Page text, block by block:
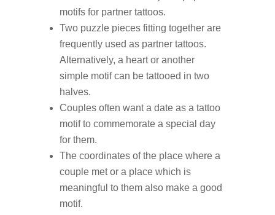
motifs for partner tattoos.
Two puzzle pieces fitting together are
frequently used as partner tattoos.
Alternatively, a heart or another
simple motif can be tattooed in two
halves.
Couples often want a date as a tattoo
motif to commemorate a special day
for them.
The coordinates of the place where a
couple met or a place which is
meaningful to them also make a good
motif.